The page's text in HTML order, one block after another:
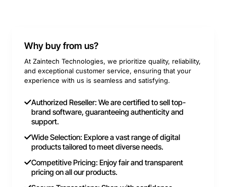
Why buy from us?
At Zaintech Technologies, we prioritize quality, reliability,
and exceptional customer service, ensuring that your
experience with us is seamless and satisfying.
Authorized Reseller: We are certified to sell top-
brand software, guaranteeing authenticity and
support.
Wide Selection: Explore a vast range of digital
products tailored to meet diverse needs.
Competitive Pricing: Enjoy fair and transparent
pricing on all our products.